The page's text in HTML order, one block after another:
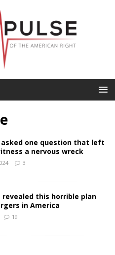
asked one question that left
a nervous wreck
3
revealed this horrible plan
in America
19